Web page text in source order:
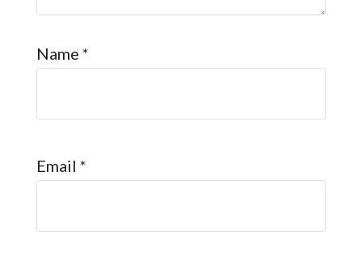
Name *
Email *